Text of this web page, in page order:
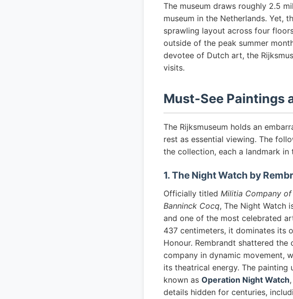
The museum draws roughly 2.5
museum in the Netherlands. Yet,
sprawling layout across four
outside of the peak summer
devotee of Dutch art, the
visits.
Must-See Paintings
The Rijksmuseum holds an
rest as essential viewing. The
the collection, each a landmark
1. The Night Watch by
Officially titled Militia Company
Banninck Cocq, The Night Watch
and one of the most celebrated
437 centimeters, it dominates its
Honour. Rembrandt shattered
company in dynamic movement,
its theatrical energy. The
known as Operation Night Watch
details hidden for centuries,